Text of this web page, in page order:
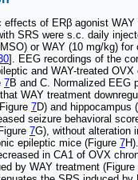
effects of ERβ agonist WAY
SRS were s.c. daily
or WAY (10 mg/kg) for
]. EEG recordings of the
and WAY-treated
7B and C. Normalized EEG
WAY treatment
7D) and hippocampus
seizure behavioral
7G), without alteration
epileptic mice (Figure 7
in CA1 of OVX
by WAY treatment (Figure